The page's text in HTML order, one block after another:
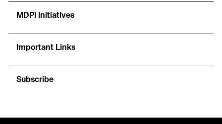
MDPI Initiatives
Important Links
Subscribe